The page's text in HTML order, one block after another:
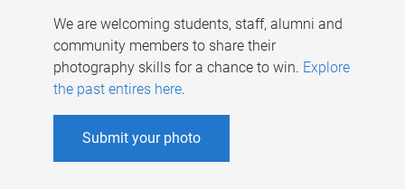
We are welcoming students, staff, alumni and
community members to share their
photography skills for a chance to win. Explore
the past entires here.
Submit your photo